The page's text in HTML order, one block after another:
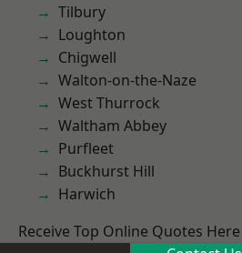
Tilbury
Loughton
Chigwell
Walton-on-the-Naze
West Thurrock
Waltham Abbey
Purfleet
Buckhurst Hill
Harwich
Receive Top Online Quotes Here